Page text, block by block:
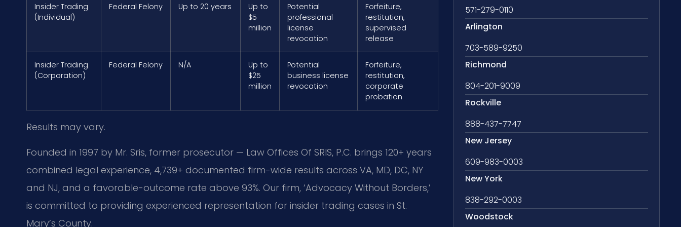
Insider Trading
(Individual)
Federal Felony Up to 20 years
Up to
$5
million
Potential
professional
license
revocation
Forfeiture,
restitution,
supervised
release
Insider Trading
(Corporation)
Federal Felony N/A
Up to
$25
million
Potential
business license
revocation
Forfeiture,
restitution,
corporate
probation
Results may vary.
Founded in 1997 by Mr. Sris, former prosecutor — Law Offices Of SRIS, P.C. brings 120+ years
combined legal experience, 4,739+ documented firm-wide results across VA, MD, DC, NY
and NJ, and a favorable-outcome rate above 93%. Our firm, ‘Advocacy Without Borders,’
is committed to providing experienced representation for insider trading cases in St.
Mary’s County.
571-279-0110
Arlington
703-589-9250
Richmond
804-201-9009
Rockville
888-437-7747
New Jersey
609-983-0003
New York
838-292-0003
Woodstock